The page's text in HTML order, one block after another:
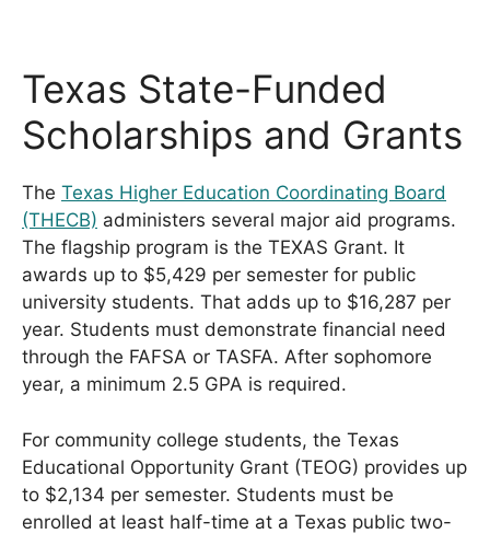
Texas State-Funded
Scholarships and Grants
The Texas Higher Education Coordinating Board
(THECB) administers several major aid programs.
The flagship program is the TEXAS Grant. It
awards up to $5,429 per semester for public
university students. That adds up to $16,287 per
year. Students must demonstrate financial need
through the FAFSA or TASFA. After sophomore
year, a minimum 2.5 GPA is required.
For community college students, the Texas
Educational Opportunity Grant (TEOG) provides up
to $2,134 per semester. Students must be
enrolled at least half-time at a Texas public two-